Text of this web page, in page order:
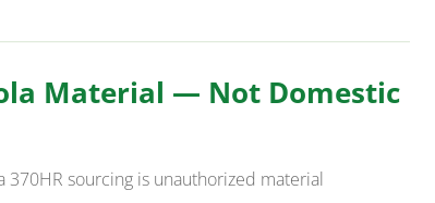
Material — Not Domestic
sourcing is unauthorized material